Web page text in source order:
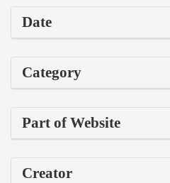
Date
Category
Part of Website
Creator